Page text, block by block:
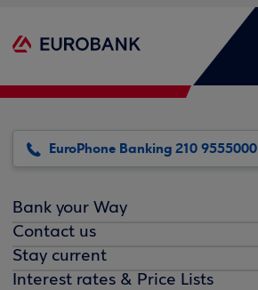
EuroPhone Banking 210 9555000
Bank your Way
Contact us
Stay current
Interest rates & Price Lists